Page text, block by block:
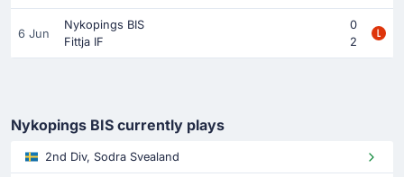
6 Jun
Nykopings BIS
0
Fittja IF
2
Nykopings BIS currently plays
2nd Div, Sodra Svealand